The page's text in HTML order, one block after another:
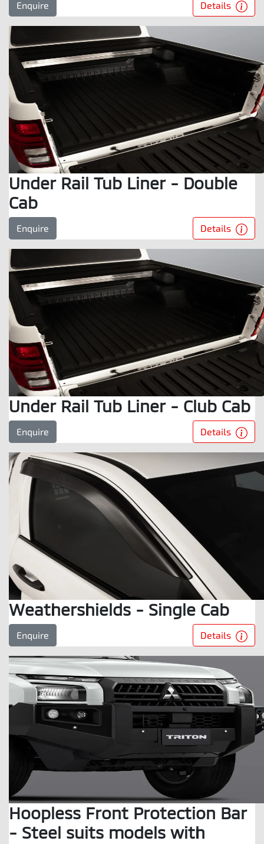
Enquire Details
Under Rail Tub Liner - Double
Cab
Enquire Details
Under Rail Tub Liner - Club Cab
Enquire Details
Weathershields - Single Cab
Enquire Details
Hoopless Front Protection Bar
- Steel suits models with